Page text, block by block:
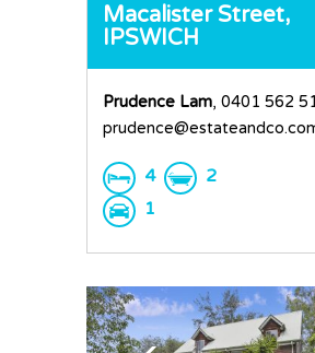
Macalister Street,
IPSWICH
Prudence Lam, 0401 562
4
2
1
Buy